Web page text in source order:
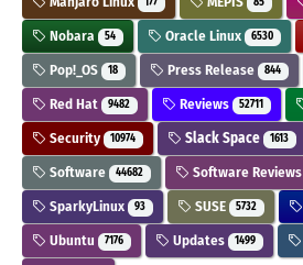
Nobara 54 Oracle Linux 6530
Pop!_OS 18 Press Release 844
Red Hat 9482 Reviews 52711
Security 10974 Slack Space 1613
Software 44682 Software Reviews
SparkyLinux 93 SUSE 5732
Ubuntu 7176 Updates 1499